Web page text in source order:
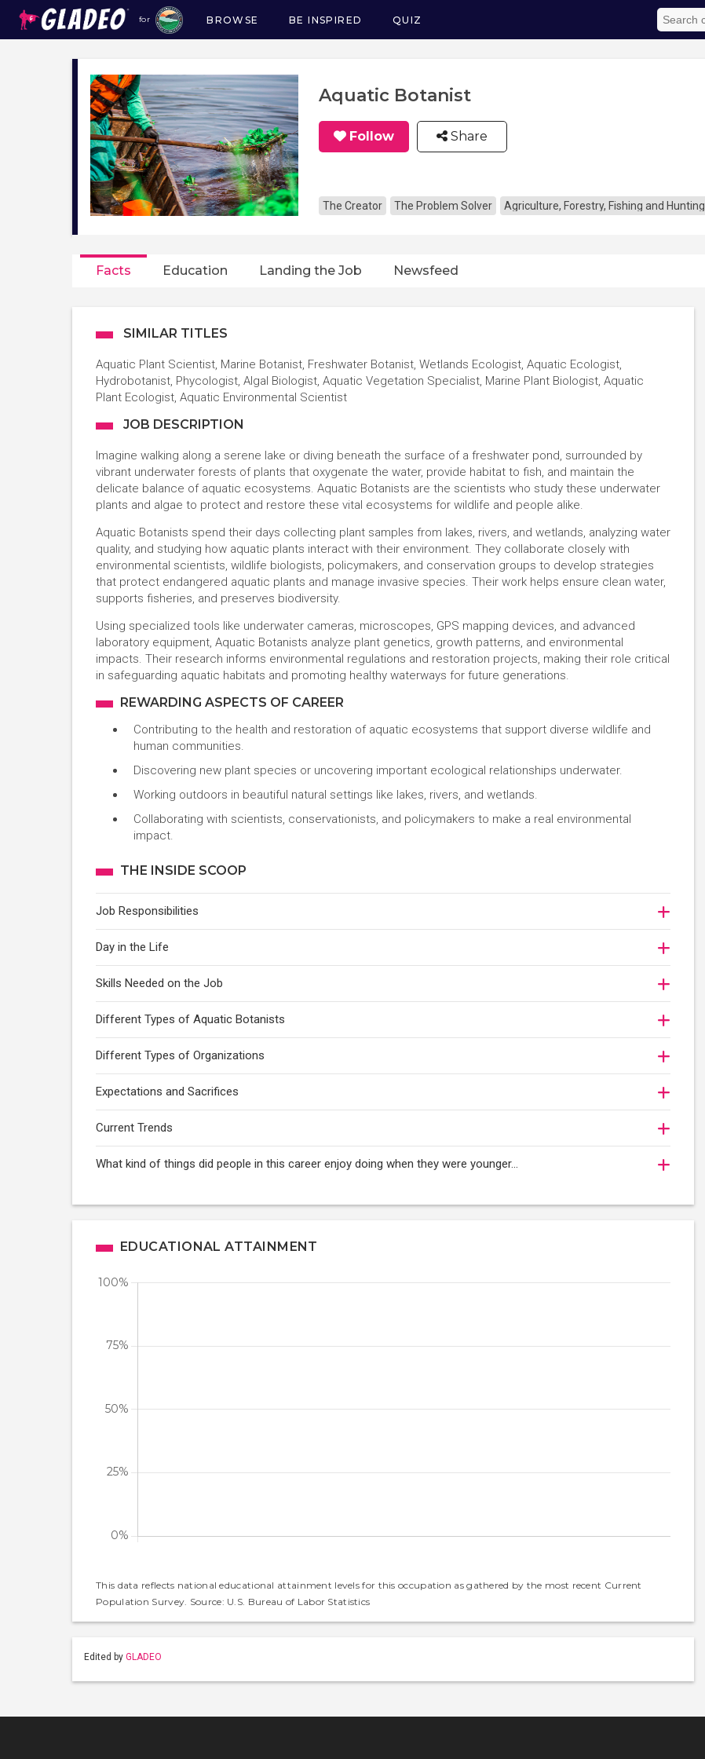
for
Main
navigation
BROWSE BE INSPIRED QUIZ
Aquatic Botanist
Follow Share
The Creator The Problem Solver Agriculture, Forestry, Fishing and Hunting
Facts Education Landing the Job Newsfeed
SIMILAR TITLES
Aquatic Plant Scientist, Marine Botanist, Freshwater Botanist, Wetlands Ecologist, Aquatic Ecologist,
Hydrobotanist, Phycologist, Algal Biologist, Aquatic Vegetation Specialist, Marine Plant Biologist, Aquatic
Plant Ecologist, Aquatic Environmental Scientist
JOB DESCRIPTION
Imagine walking along a serene lake or diving beneath the surface of a freshwater pond, surrounded by
vibrant underwater forests of plants that oxygenate the water, provide habitat to fish, and maintain the
delicate balance of aquatic ecosystems. Aquatic Botanists are the scientists who study these underwater
plants and algae to protect and restore these vital ecosystems for wildlife and people alike.
Aquatic Botanists spend their days collecting plant samples from lakes, rivers, and wetlands, analyzing water
quality, and studying how aquatic plants interact with their environment. They collaborate closely with
environmental scientists, wildlife biologists, policymakers, and conservation groups to develop strategies
that protect endangered aquatic plants and manage invasive species. Their work helps ensure clean water,
supports fisheries, and preserves biodiversity.
Using specialized tools like underwater cameras, microscopes, GPS mapping devices, and advanced
laboratory equipment, Aquatic Botanists analyze plant genetics, growth patterns, and environmental
impacts. Their research informs environmental regulations and restoration projects, making their role critical
in safeguarding aquatic habitats and promoting healthy waterways for future generations.
REWARDING ASPECTS OF CAREER
Contributing to the health and restoration of aquatic ecosystems that support diverse wildlife and
human communities.
Discovering new plant species or uncovering important ecological relationships underwater.
Working outdoors in beautiful natural settings like lakes, rivers, and wetlands.
Collaborating with scientists, conservationists, and policymakers to make a real environmental
impact.
THE INSIDE SCOOP
Job Responsibilities
Day in the Life
Skills Needed on the Job
Different Types of Aquatic Botanists
Different Types of Organizations
Expectations and Sacrifices
Current Trends
What kind of things did people in this career enjoy doing when they were younger…
EDUCATIONAL ATTAINMENT
This data reflects national educational attainment levels for this occupation as gathered by the most recent Current
Population Survey. Source: U.S. Bureau of Labor Statistics
Edited by GLADEO